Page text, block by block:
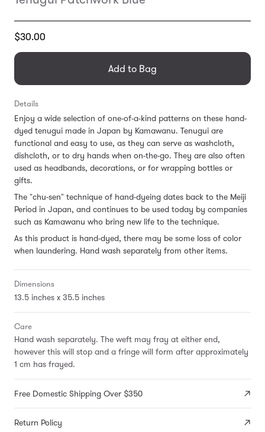
Translation
en.products.general.regular_price
$30.00
Add to Bag
Details
Enjoy a wide selection of one-of-a-kind patterns on these hand-
dyed tenugui made in Japan by Kamawanu. Tenugui are
functional and easy to use, as they can serve as washcloth,
dishcloth, or to dry hands when on-the-go. They are also often
used as headbands, decorations, or for wrapping bottles or
gifts.
The "chu-sen" technique of hand-dyeing dates back to the Meiji
Period in Japan, and continues to be used today by companies
such as Kamawanu who bring new life to the technique.
As this product is hand-dyed, there may be some loss of color
when laundering. Hand wash separately from other items.
Dimensions
13.5 inches x 35.5 inches
Care
Hand wash separately. The weft may fray at either end,
however this will stop and a fringe will form after approximately
1 cm has frayed.
Free Domestic Shipping Over $350
Return Policy